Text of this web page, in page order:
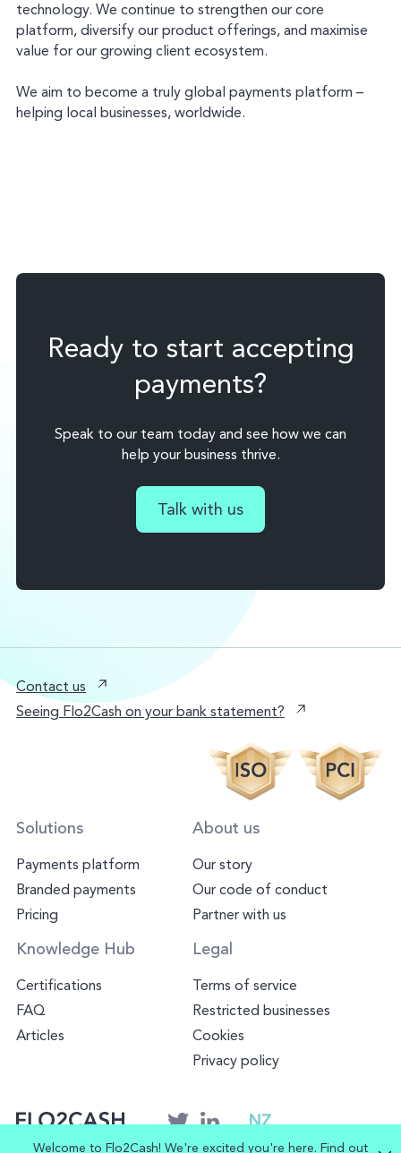
Welcome to Flo2Cash! We're excited you're here. Find out
technology. We continue to strengthen our core
platform, diversify our product offerings, and maximise
value for our growing client ecosystem.
We aim to become a truly global payments platform –
helping local businesses, worldwide.
Ready to start accepting
payments?
Speak to our team today and see how we can
help your business thrive.
Talk with us
Solutions
Payments platform
Branded payments
Pricing
About us
Our story
Our code of conduct
Partner with us
Knowledge Hub
Certifications
FAQ
Articles
Legal
Terms of service
Restricted businesses
Cookies
Privacy policy
Contact us
Seeing Flo2Cash on your bank statement?
NZ